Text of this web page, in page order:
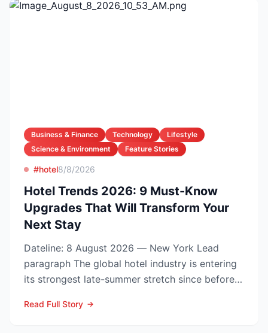
Business & Finance Technology
Lifestyle
Science & Environment
Feature Stories
#hotel8/8/2026
Hotel Trends 2026: 9 Must-Know
Upgrades That Will Transform Your
Next Stay
Dateline: 8 August 2026 — New York Lead
paragraph The global hotel industry is entering
its strongest late-summer stretch since before
Read Full Story